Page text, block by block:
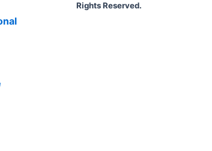
Rights Reserved.